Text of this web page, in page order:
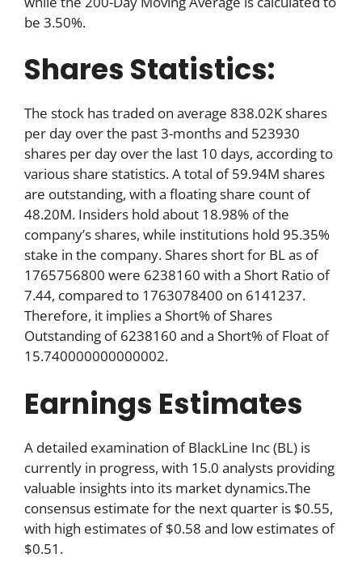
be 3.50%.
Shares Statistics:
The stock has traded on average 838.02K shares
per day over the past 3-months and 523930
shares per day over the last 10 days, according to
various share statistics. A total of 59.94M shares
are outstanding, with a floating share count of
48.20M. Insiders hold about 18.98% of the
company’s shares, while institutions hold 95.35%
stake in the company. Shares short for BL as of
1765756800 were 6238160 with a Short Ratio of
7.44, compared to 1763078400 on 6141237.
Therefore, it implies a Short% of Shares
Outstanding of 6238160 and a Short% of Float of
15.740000000000002.
Earnings Estimates
A detailed examination of BlackLine Inc (BL) is
currently in progress, with 15.0 analysts providing
valuable insights into its market dynamics.The
consensus estimate for the next quarter is $0.55,
with high estimates of $0.58 and low estimates of
$0.51.